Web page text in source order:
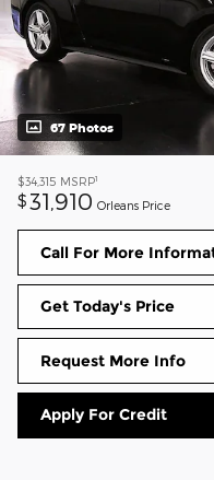
67 Photos
$34,315 MSRP1
$31,910 Orleans Price
Call For More
Get Today's Price
Request More Info
Apply For Credit